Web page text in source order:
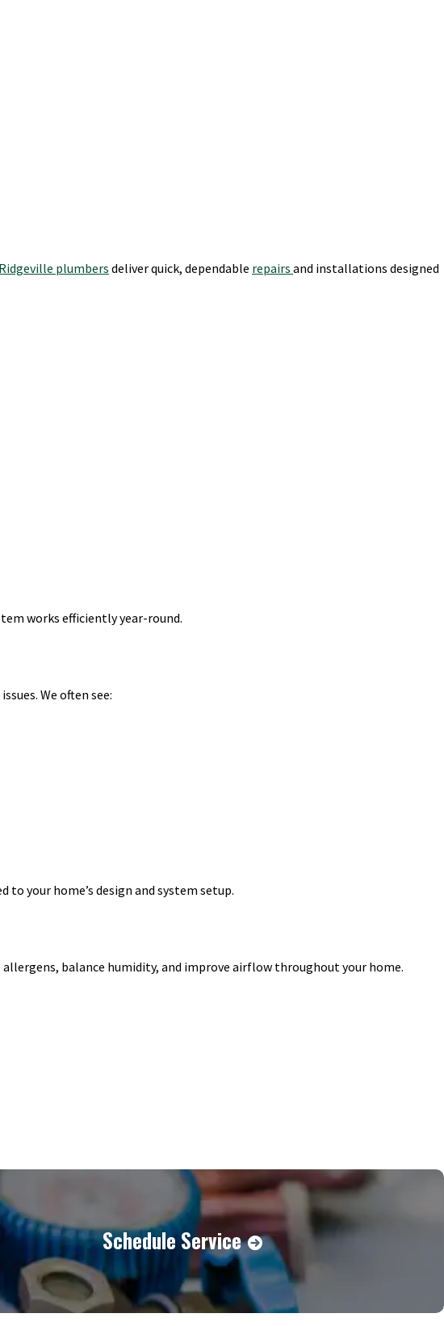
Ridgeville plumbers deliver quick, dependable repairs and installations designed
works efficiently year-round.
We often see:
your home’s design and system setup.
balance humidity, and improve airflow throughout your home.
Schedule Service